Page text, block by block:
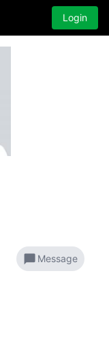
Login
chat_bubble Message